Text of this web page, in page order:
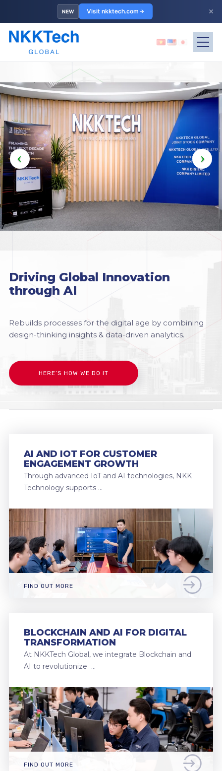
NEW Visit nkktech.com ×
Driving Global Innovation
through AI
Rebuilds processes for the digital age by combining
design-thinking insights & data-driven analytics.
HERE’S HOW WE DO IT
AI AND IOT FOR CUSTOMER
ENGAGEMENT GROWTH
Through advanced IoT and AI technologies, NKK
Technology supports …
FIND OUT MORE
BLOCKCHAIN AND AI FOR DIGITAL
TRANSFORMATION
At NKKTech Global, we integrate Blockchain and
AI to revolutionize …
FIND OUT MORE